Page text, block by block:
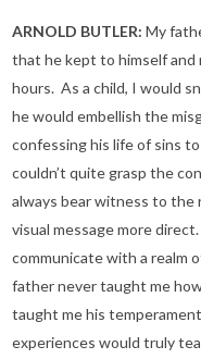
ARNOLD BUTLER: My
that he kept to himself
hours. As a child, I would
he would embellish the
confessing his life of sins
couldn’t quite grasp the
always bear witness to the
visual message more
communicate with a realm
father never taught me
taught me his
experiences would truly